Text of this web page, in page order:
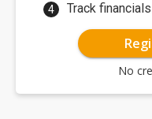
Track
No